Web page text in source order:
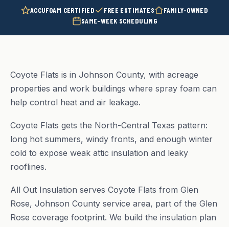
ACCUFOAM CERTIFIED FREE ESTIMATES
FAMILY-OWNED
SAME-WEEK SCHEDULING
Coyote Flats is in Johnson County, with acreage
properties and work buildings where spray foam can
help control heat and air leakage.
Coyote Flats gets the North-Central Texas pattern:
long hot summers, windy fronts, and enough winter
cold to expose weak attic insulation and leaky
rooflines.
All Out Insulation serves Coyote Flats from Glen
Rose, Johnson County service area, part of the Glen
Rose coverage footprint. We build the insulation plan